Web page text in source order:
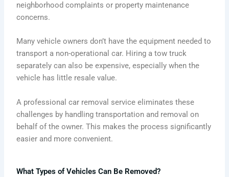
neighborhood complaints or property maintenance
concerns.
Many vehicle owners don’t have the equipment needed to
transport a non-operational car. Hiring a tow truck
separately can also be expensive, especially when the
vehicle has little resale value.
A professional car removal service eliminates these
challenges by handling transportation and removal on
behalf of the owner. This makes the process significantly
easier and more convenient.
What Types of Vehicles Can Be Removed?